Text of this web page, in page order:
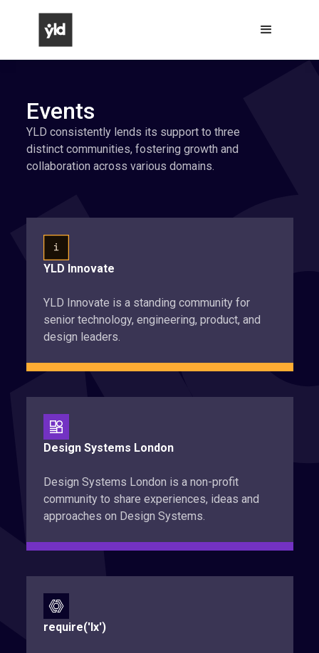
Events
YLD consistently lends its support to three
distinct communities, fostering growth and
collaboration across various domains.
YLD Innovate
YLD Innovate is a standing community for
senior technology, engineering, product, and
design leaders.
Design Systems London
Design Systems London is a non-profit
community to share experiences, ideas and
approaches on Design Systems.
require('lx')